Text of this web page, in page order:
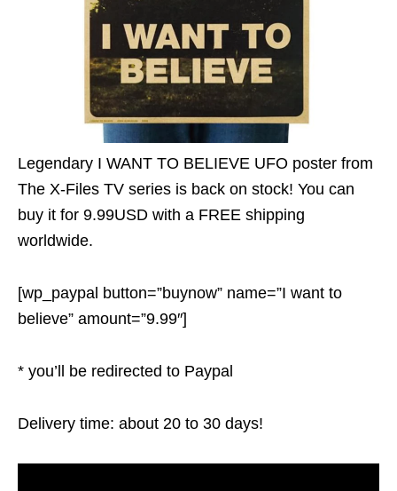
Legendary I WANT TO BELIEVE UFO poster from
The X-Files TV series is back on stock! You can
buy it for 9.99USD with a FREE shipping
worldwide.
[wp_paypal button=”buynow” name=”I want to
believe” amount=”9.99″]
* you’ll be redirected to Paypal
Delivery time: about 20 to 30 days!